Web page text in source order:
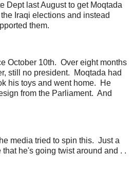
Dept last August to get Moqtada
Iraqi elections and instead
them.
October 10th. Over eight months
still no president. Moqtada had
his toys and went home. He
from the Parliament. And
media tried to spin this. Just a
that he's going twist around and . .